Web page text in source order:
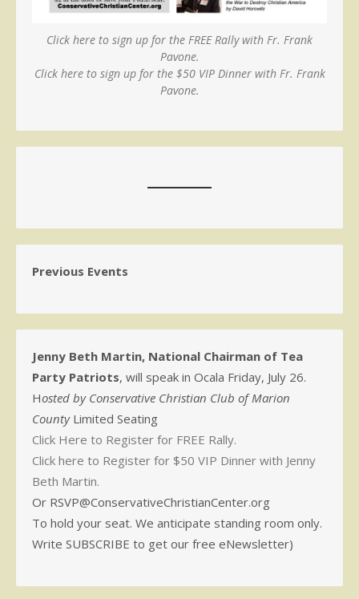
Click here to sign up for the FREE Rally with Fr. Frank
Pavone.
Click here to sign up for the $50 VIP Dinner with Fr. Frank
Pavone.
Previous Events
Jenny Beth Martin, National Chairman of Tea
Party Patriots, will speak in Ocala Friday, July 26.
Hosted by Conservative Christian Club of Marion
CountyLimited Seating
Click Here to Register for FREE Rally.
Click here to Register for $50 VIP Dinner with Jenny
Beth Martin.
Or RSVP@ConservativeChristianCenter.org
To hold your seat. We anticipate standing room only.
Write SUBSCRIBE to get our free eNewsletter)